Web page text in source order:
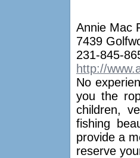
Annie Mac
7439
231-845-
http://
No
you the
children,
fishing
provide a
reserve